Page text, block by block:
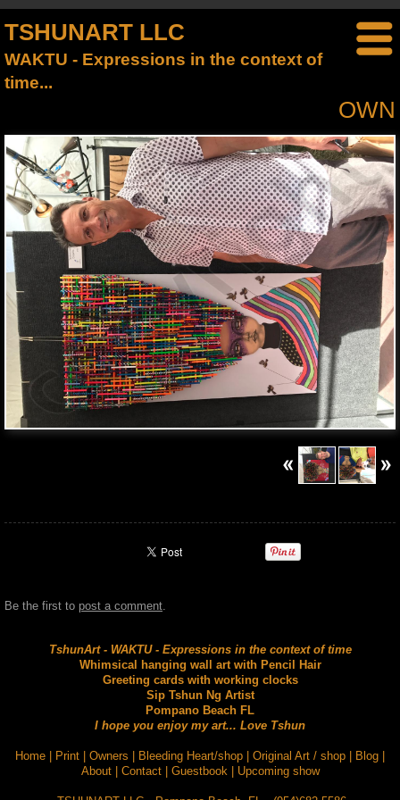
TSHUNART LLC
WAKTU - Expressions in the context of
time...
OWN
Be the first to post a comment
TshunArt - WAKTU - Expressions in the context of time
Whimsical hanging wall art with Pencil Hair
Greeting cards with working clocks
Sip Tshun Ng Artist
Pompano Beach FL
I hope you enjoy my art... Love Tshun
Home Print Owners Bleeding Heart/shop Original Art / shop Blog
About| Contact| Guestbook| Upcoming show